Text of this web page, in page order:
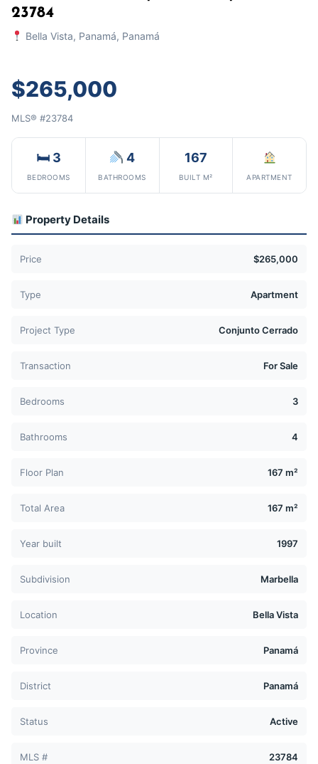
23784
Bella Vista, Panamá, Panamá
$265,000
MLS® #23784
🛏 3
BEDROOMS
4
BATHROOMS
167
BUILT M² APARTMENT
Property Details
Price $265,000
Type Apartment
Project Type Conjunto Cerrado
Transaction For Sale
Bedrooms 3
Bathrooms 4
Floor Plan 167 m²
Total Area 167 m²
Year built 1997
Subdivision Marbella
Location Bella Vista
Province Panamá
District Panamá
Status Active
MLS # 23784